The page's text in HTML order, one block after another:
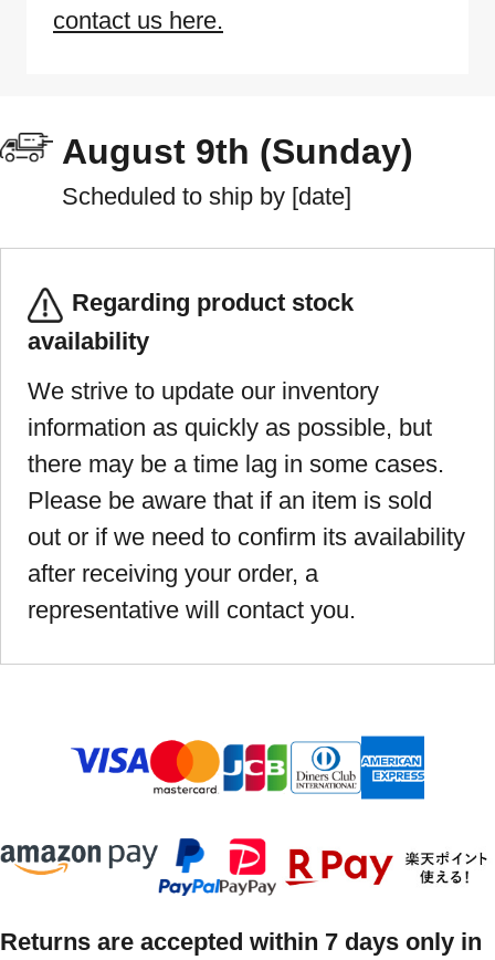
contact us here.
August 9th (Sunday)
Scheduled to ship by [date]
Regarding product stock
availability
We strive to update our inventory
information as quickly as possible, but
there may be a time lag in some cases.
Please be aware that if an item is sold
out or if we need to confirm its availability
after receiving your order, a
representative will contact you.
Returns are accepted within 7 days only in